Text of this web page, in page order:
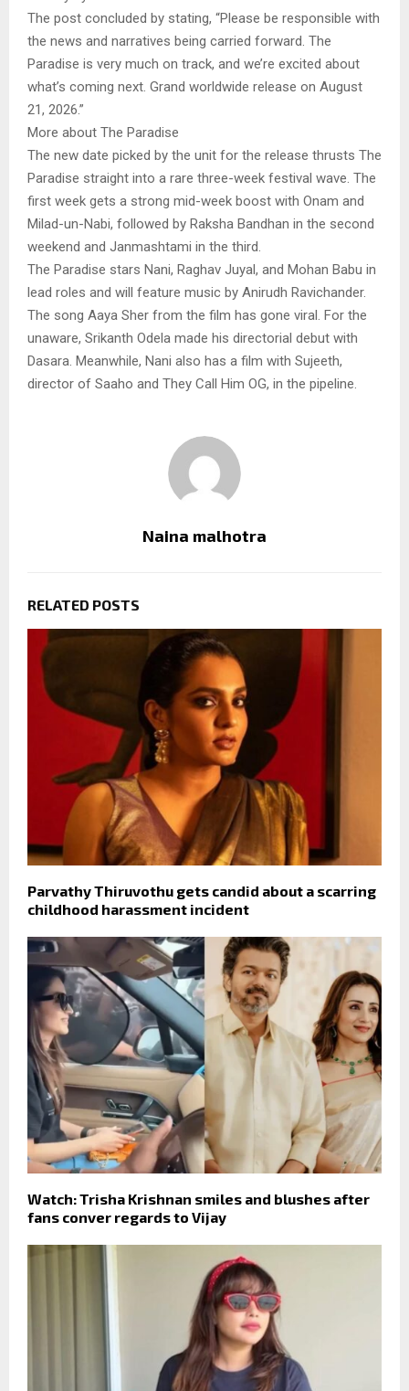
The post concluded by stating, “Please be responsible with
the news and narratives being carried forward. The
Paradise is very much on track, and we’re excited about
what’s coming next. Grand worldwide release on August
21, 2026.”
More about The Paradise
The new date picked by the unit for the release thrusts The
Paradise straight into a rare three-week festival wave. The
first week gets a strong mid-week boost with Onam and
Milad-un-Nabi, followed by Raksha Bandhan in the second
weekend and Janmashtami in the third.
The Paradise stars Nani, Raghav Juyal, and Mohan Babu in
lead roles and will feature music by Anirudh Ravichander.
The song Aaya Sher from the film has gone viral. For the
unaware, Srikanth Odela made his directorial debut with
Dasara. Meanwhile, Nani also has a film with Sujeeth,
director of Saaho and They Call Him OG, in the pipeline.
Naina malhotra
RELATED POSTS
Parvathy Thiruvothu gets candid about a scarring
childhood harassment incident
Watch: Trisha Krishnan smiles and blushes after
fans conver regards to Vijay